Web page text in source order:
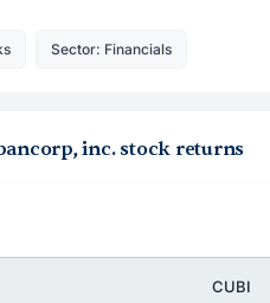
Sector: Financials
inc. stock returns
CUBI